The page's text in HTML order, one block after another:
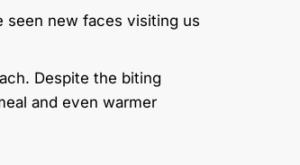
seen new faces visiting us
Despite the biting
and even warmer